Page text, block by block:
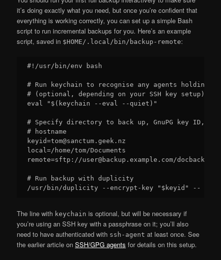
it’s doing exactly what you need, but once you’re confident that
everything is working correctly, you can set up a simple Bash
script to run incremental backups for you. Here’s an example
script, saved in $HOME/.local/bin/backup-remote:
#!/usr/bin/env bash
# Run keychain to recognise any agents holding
# (optional, depending on your SSH key setup)
eval "$(keychain --eval --quiet)"
# Specify directory to back up, GnuPG key ID, and
# hostname
keyid=tom@sanctum.geek.nz
local=/home/tom/Documents
remote=sftp://user@backup.example.com/docbackups
# Run backup with duplicity
The line with keychain is optional, but will be necessary if
you’re using an SSH key with a passphrase on it; you’ll also
need to have authenticated with ssh-agent at least once. See
the earlier article onSSH/GPG agents for details on this setup.